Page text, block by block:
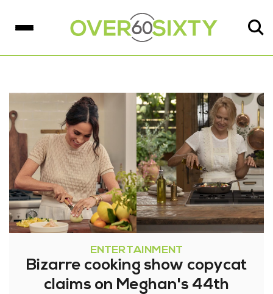
ENTERTAINMENT
Bizarre cooking show copycat
claims on Meghan's 44th